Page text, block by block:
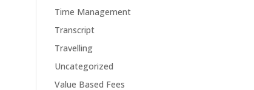
Time Management
Transcript
Travelling
Uncategorized
Value Based Fees